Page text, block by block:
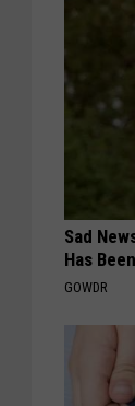
Sad
Has
GOWDR